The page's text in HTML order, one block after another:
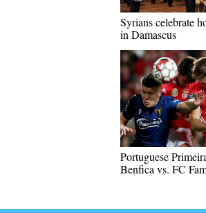
Syrians celebrate
in Damascus
Portuguese
Benfica vs. FC